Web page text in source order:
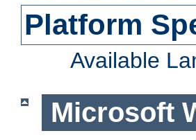
Platform
Available
Microsoft